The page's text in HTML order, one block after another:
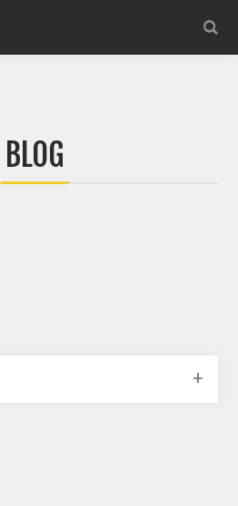
BLOG